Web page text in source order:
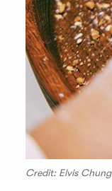
Credit: Elvis Chung